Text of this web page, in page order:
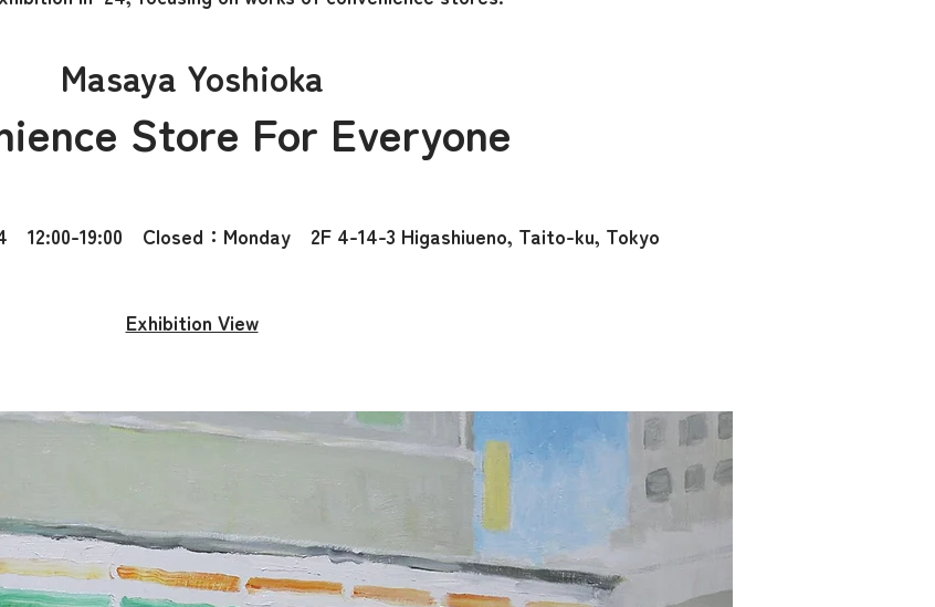
Masaya Yoshioka
Store For Everyone
12:00-19:00 Closed：Monday 2F 4-14-3 Higashiueno, Taito-ku, Tokyo
Exhibition View